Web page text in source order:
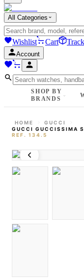
All Categories
Wishlist Cart
Account
SHOP BY
BRANDS
HOME
GUCCI
GUCCI GUCCISSIMA
REF. 134.5